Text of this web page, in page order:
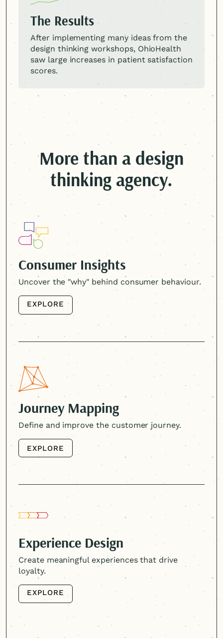
The Results
After implementing many ideas from the
design thinking workshops, OhioHealth
saw large increases in patient satisfaction
scores.
More than a design
thinking agency.
Consumer Insights
Uncover the "why" behind consumer behaviour.
EXPLORE
Journey Mapping
Define and improve the customer journey.
EXPLORE
EXPLORE
Experience Design
Create meaningful experiences that drive
loyalty.
EXPLORE
EXPLORE